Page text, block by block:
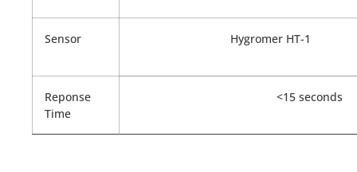
Sensor Hygromer HT-1
Reponse
Time
<15 seconds